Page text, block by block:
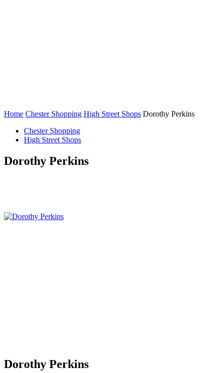
Home Chester Shopping High Street Shops Dorothy Perkins
Chester Shopping
High Street Shops
Dorothy Perkins
Dorothy Perkins